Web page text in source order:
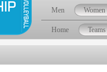
Men Women
Home Teams